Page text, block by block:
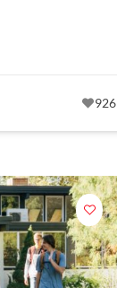
926